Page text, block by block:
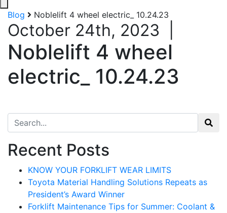
Blog
Noblelift 4 wheel electric_ 10.24.23
October 24th, 2023
Noblelift 4 wheel
electric_ 10.24.23
Search for:
Recent Posts
KNOW YOUR FORKLIFT WEAR LIMITS
Toyota Material Handling Solutions Repeats as
President’s Award Winner
Forklift Maintenance Tips for Summer: Coolant &